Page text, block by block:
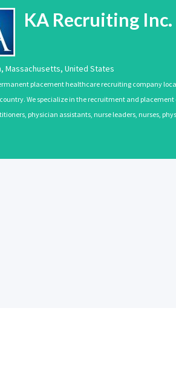
KA Recruiting Inc.
, Massachusetts, United States
placement healthcare recruiting company
We specialize in the recruitment and
physician assistants, nurse leaders, nurses,